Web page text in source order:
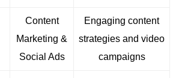
Content
Marketing &
Social Ads
Engaging content
strategies and video
campaigns